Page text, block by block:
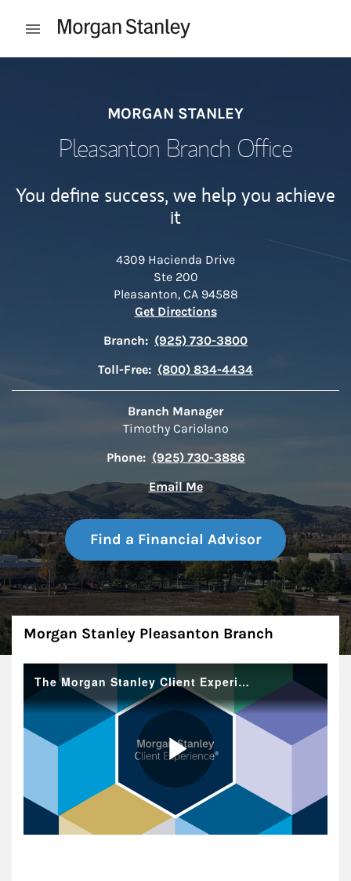
Open mobile menu
MORGAN STANLEY
Pleasanton Branch Office
You define success, we help you achieve
it
4309 Hacienda Drive
Ste 200
Pleasanton, CA 94588
Get DirectionsLink Opens in New Tab
Branch: (925) 730-3800
Toll-Free: (800) 834-4434
Branch Manager
Timothy Cariolano
Phone: (925) 730-3886
Email Me
Find a Financial Advisor
About
Morgan Stanley Pleasanton Branch